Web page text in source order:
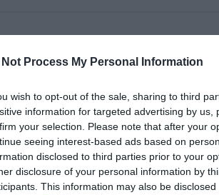
Not Process My Personal Information
wish to opt-out of the sale, sharing to third
information for targeted advertising by
your selection. Please note that after your
seeing interest-based ads based on
disclosed to third parties prior to your
disclosure of your personal information by
This information may also be